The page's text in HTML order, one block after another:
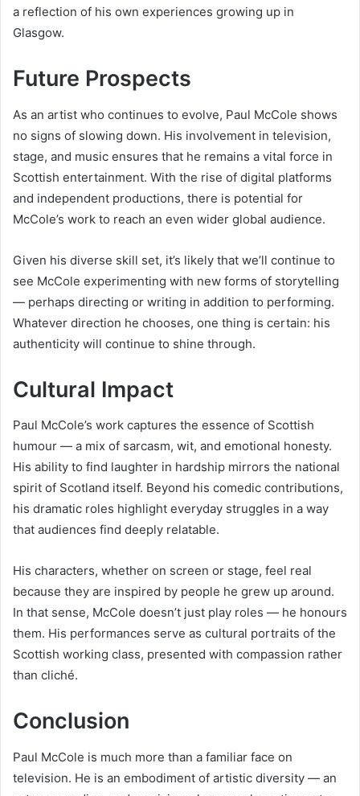
a reflection of his own experiences growing up in
Glasgow.
Future Prospects
As an artist who continues to evolve, Paul McCole shows
no signs of slowing down. His involvement in television,
stage, and music ensures that he remains a vital force in
Scottish entertainment. With the rise of digital platforms
and independent productions, there is potential for
McCole’s work to reach an even wider global audience.
Given his diverse skill set, it’s likely that we’ll continue to
see McCole experimenting with new forms of storytelling
— perhaps directing or writing in addition to performing.
Whatever direction he chooses, one thing is certain: his
authenticity will continue to shine through.
Cultural Impact
Paul McCole’s work captures the essence of Scottish
humour — a mix of sarcasm, wit, and emotional honesty.
His ability to find laughter in hardship mirrors the national
spirit of Scotland itself. Beyond his comedic contributions,
his dramatic roles highlight everyday struggles in a way
that audiences find deeply relatable.
His characters, whether on screen or stage, feel real
because they are inspired by people he grew up around.
In that sense, McCole doesn’t just play roles — he honours
them. His performances serve as cultural portraits of the
Scottish working class, presented with compassion rather
than cliché.
Conclusion
Paul McCole is much more than a familiar face on
television. He is an embodiment of artistic diversity — an